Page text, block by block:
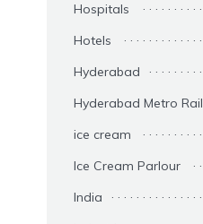
Hospitals
Hotels
Hyderabad
Hyderabad Metro Rail
ice cream
Ice Cream Parlour
India